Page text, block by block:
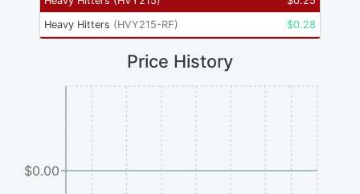
Heavy Hitters (HVY215-RF) $0.28
Price History
$0.00